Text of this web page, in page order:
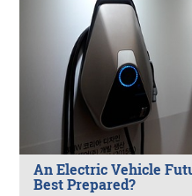
An Electric Vehicle
Best Prepared?